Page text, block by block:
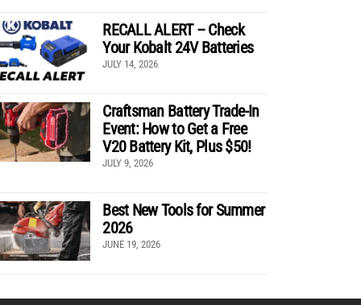
RECALL ALERT – Check
Your Kobalt 24V Batteries
JULY 14, 2026
Craftsman Battery Trade-In
Event: How to Get a Free
V20 Battery Kit, Plus $50!
JULY 9, 2026
Best New Tools for Summer
2026
JUNE 19, 2026